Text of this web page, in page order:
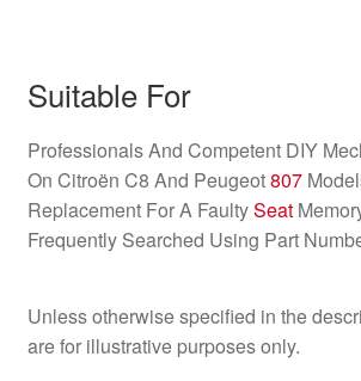
Suitable For
Professionals And Competent DIY
On Citroën C8 And Peugeot807
Replacement For A FaultySeat
Frequently Searched Using Part
Unless otherwise specified in the
are for illustrative purposes only.